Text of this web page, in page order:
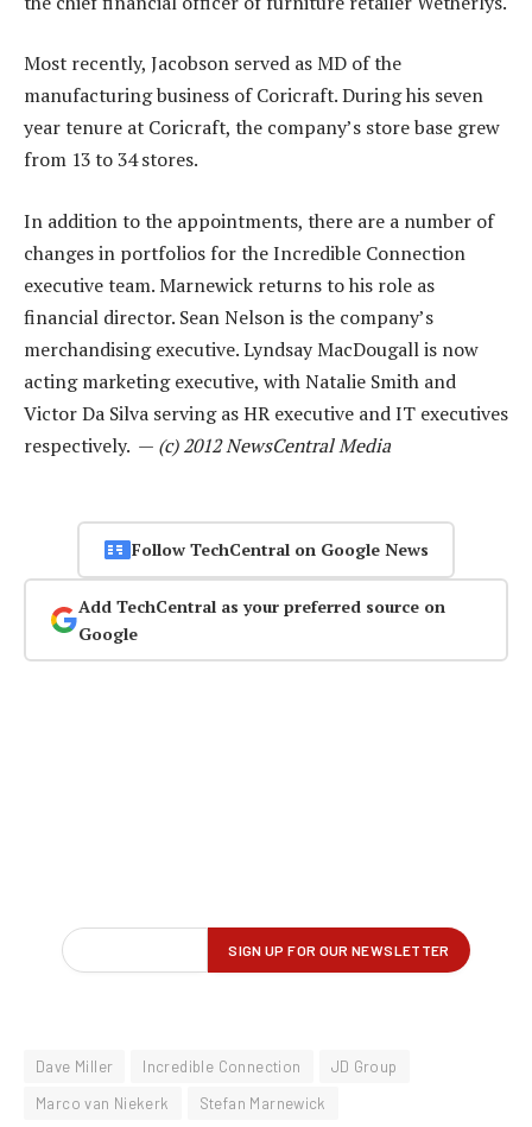
Most recently, Jacobson served as MD of the
manufacturing business of Coricraft. During his seven
year tenure at Coricraft, the company’s store base grew
from 13 to 34 stores.
In addition to the appointments, there are a number of
changes in portfolios for the Incredible Connection
executive team. Marnewick returns to his role as
financial director. Sean Nelson is the company’s
merchandising executive. Lyndsay MacDougall is now
acting marketing executive, with Natalie Smith and
Victor Da Silva serving as HR executive and IT executives
respectively. — (c) 2012 NewsCentral Media
Follow TechCentral on Google News
Add TechCentral as your preferred source on
Google
Dave Miller Incredible Connection
JD Group
Marco van Niekerk
Stefan Marnewick